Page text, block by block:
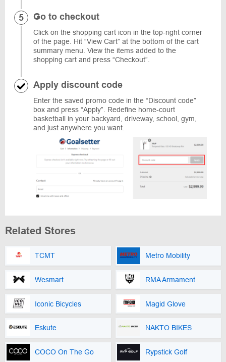
Go to checkout
Click on the shopping cart icon in the top-right corner
of the page. Hit “View Cart” at the bottom of the cart
summary menu. View the items added to the
shopping cart and press “Checkout”.
Apply discount code
Enter the saved promo code in the “Discount code”
box and press “Apply”. Redefine home-court
basketball in your backyard, driveway, school, gym,
and just anywhere you want.
Related Stores
TCMT Metro Mobility
Wesmart RMA Armament
Iconic Bicycles Magid Glove
Eskute NAKTO BIKES
COCO On The Go Rypstick Golf